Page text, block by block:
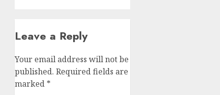
Leave a Reply
Your email address will not be
published. Required fields are
marked *